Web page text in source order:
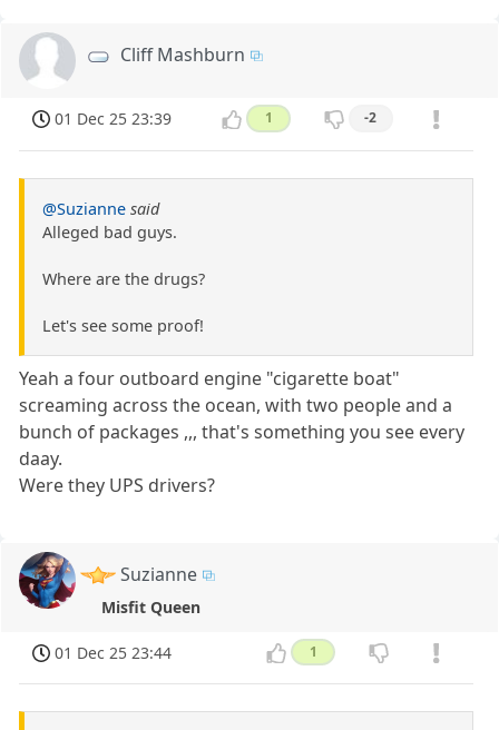
Cliff Mashburn
01 Dec 25 23:39 1 -2
@Suzianne said
Alleged bad guys.
Where are the drugs?
Let's see some proof!
Yeah a four outboard engine "cigarette boat"
screaming across the ocean, with two people and a
bunch of packages ,,, that's something you see every
daay.
Were they UPS drivers?
Suzianne
Misfit Queen
01 Dec 25 23:44 1